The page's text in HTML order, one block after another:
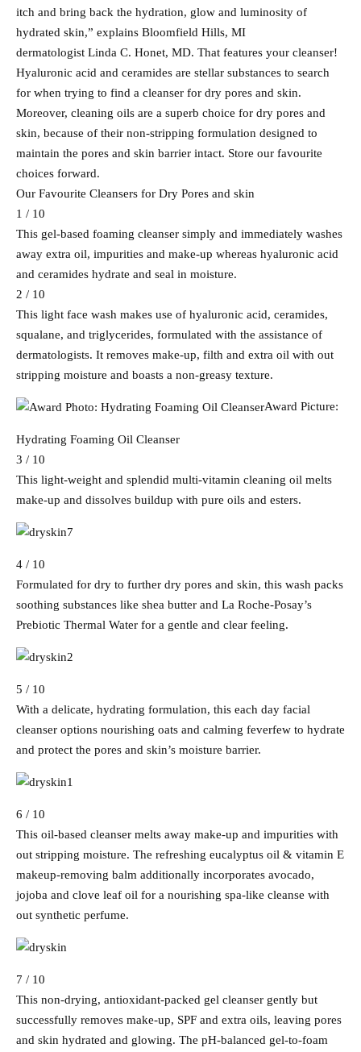
itch and bring back the hydration, glow and luminosity of
hydrated skin,” explains Bloomfield Hills, MI
dermatologist Linda C. Honet, MD. That features your cleanser!
Hyaluronic acid and ceramides are stellar substances to search
for when trying to find a cleanser for dry pores and skin.
Moreover, cleaning oils are a superb choice for dry pores and
skin, because of their non-stripping formulation designed to
maintain the pores and skin barrier intact. Store our favourite
choices forward.
Our Favourite Cleansers for Dry Pores and skin
1 / 10
This gel-based foaming cleanser simply and immediately washes
away extra oil, impurities and make-up whereas hyaluronic acid
and ceramides hydrate and seal in moisture.
2 / 10
This light face wash makes use of hyaluronic acid, ceramides,
squalane, and triglycerides, formulated with the assistance of
dermatologists. It removes make-up, filth and extra oil with out
stripping moisture and boasts a non-greasy texture.
Award Picture:
Hydrating Foaming Oil Cleanser
3 / 10
This light-weight and splendid multi-vitamin cleaning oil melts
make-up and dissolves buildup with pure oils and esters.
4 / 10
Formulated for dry to further dry pores and skin, this wash packs
soothing substances like shea butter and La Roche-Posay’s
Prebiotic Thermal Water for a gentle and clear feeling.
5 / 10
With a delicate, hydrating formulation, this each day facial
cleanser options nourishing oats and calming feverfew to hydrate
and protect the pores and skin’s moisture barrier.
6 / 10
This oil-based cleanser melts away make-up and impurities with
out stripping moisture. The refreshing eucalyptus oil & vitamin E
makeup-removing balm additionally incorporates avocado,
jojoba and clove leaf oil for a nourishing spa-like cleanse with
out synthetic perfume.
7 / 10
This non-drying, antioxidant-packed gel cleanser gently but
successfully removes make-up, SPF and extra oils, leaving pores
and skin hydrated and glowing. The pH-balanced gel-to-foam